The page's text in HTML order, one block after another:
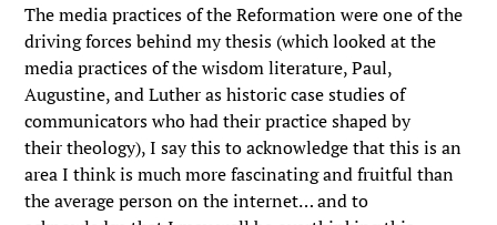
The media practices of the Reformation were one of the
driving forces behind my thesis (which looked at the
media practices of the wisdom literature, Paul,
Augustine, and Luther as historic case studies of
communicators who had their practice shaped by
their theology), I say this to acknowledge that this is an
area I think is much more fascinating and fruitful than
the average person on the internet… and to